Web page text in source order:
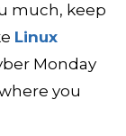
much, keep
Linux
Monday
you